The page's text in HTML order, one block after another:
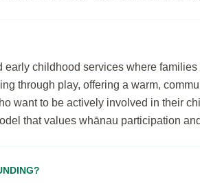
early childhood services where
through play, offering a warm,
want to be actively involved in their
that values whānau participation